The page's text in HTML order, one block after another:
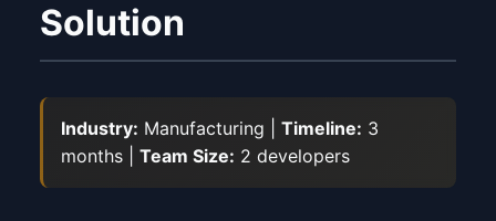
Solution
Industry: Manufacturing | Timeline: 3
months | Team Size: 2 developers